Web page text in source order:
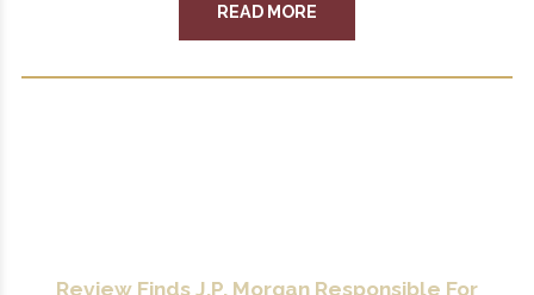
READ MORE
Review Finds J.P. Morgan Responsible For